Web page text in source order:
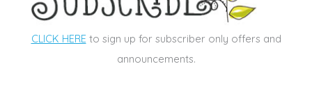
CLICK HEREto sign up for subscriber only offers and
announcements.